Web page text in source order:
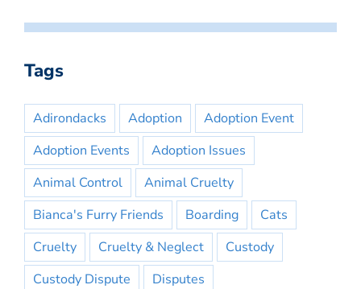
Tags
Adirondacks Adoption
Adoption Event
Adoption Events
Adoption Issues
Animal Control
Animal Cruelty
Bianca's Furry Friends
Boarding
Cats
Cruelty
Cruelty & Neglect
Custody
Custody Dispute
Disputes